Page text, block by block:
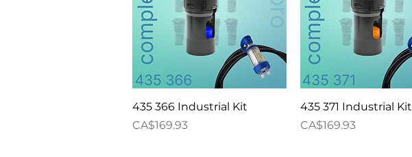
Quick View
435 366 Industrial Kit
Price
CA$169.93
Quick View
435 371 Industrial Kit
Price
CA$169.93